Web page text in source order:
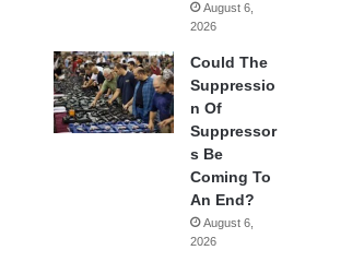
August 6,
2026
Could The
Suppressio
n Of
Suppressor
s Be
Coming To
An End?
August 6,
2026